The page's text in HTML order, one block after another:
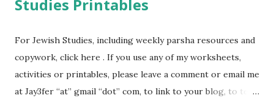
Studies Printables
For Jewish Studies, including weekly parsha resources and
copywork, click here . If you use any of my worksheets,
activities or printables, please leave a comment or email me
at Jay3fer “at” gmail “dot” com, to link to your blog, to tell